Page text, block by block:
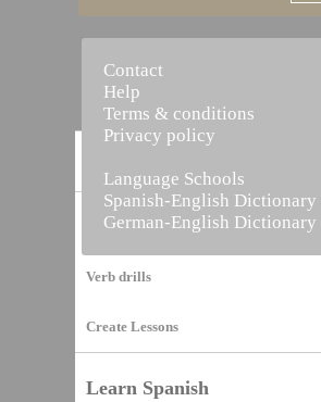
Vocabulary Builder
Verb drills
Create Lessons
Learn Spanish
Contact
Help
Terms & conditions
Privacy policy
Language Schools
Spanish-English Dictionary
German-English Dictionary